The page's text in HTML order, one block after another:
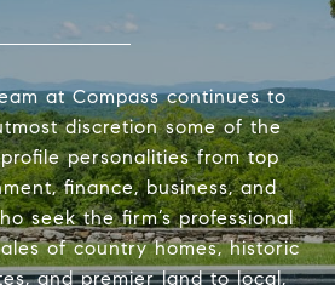
at Compass continues to
discretion some of the
personalities from top
finance, business, and
seek the firm’s professional
of country homes, historic
and premier land to local,